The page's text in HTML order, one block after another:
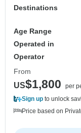
Destinations
Age Range
Operated in
Operator
From
US$1,800
per
Sign up to unlock
Price based on